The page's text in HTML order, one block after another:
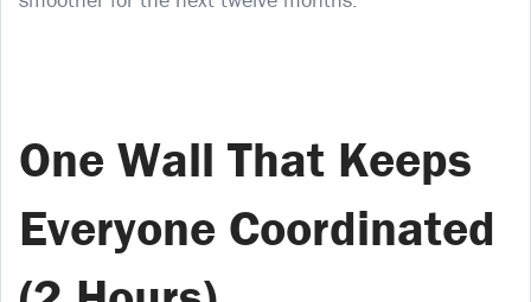
One Wall That Keeps
Everyone Coordinated